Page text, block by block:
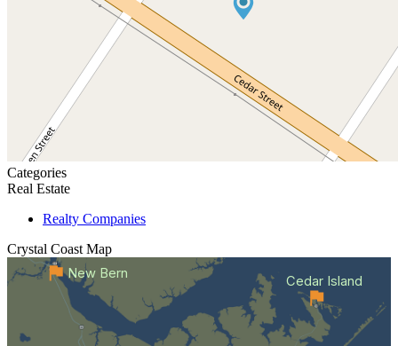
Categories
Real Estate
Realty Companies
Crystal Coast Map
Cedar Island
New Bern